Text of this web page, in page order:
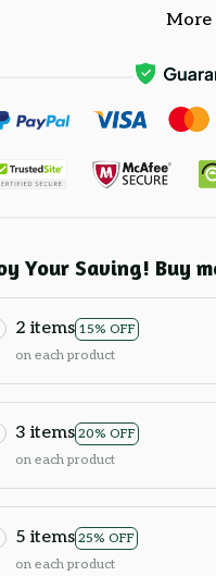
More
Your Saving! Buy
2 items 15% OFF
on each product
3 items 20% OFF
on each product
5 items 25% OFF
on each product